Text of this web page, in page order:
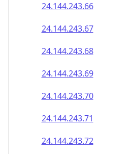
24.144.243.66
24.144.243.67
24.144.243.68
24.144.243.69
24.144.243.70
24.144.243.71
24.144.243.72